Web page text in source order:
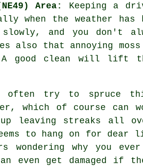
Area:
Keeping a
when the weather
slowly, and you don't
that annoying moss
A good clean will lift the
often try to spruce
, which of course can
leaving streaks all
to hang on for dear
wondering why you
even get damaged if